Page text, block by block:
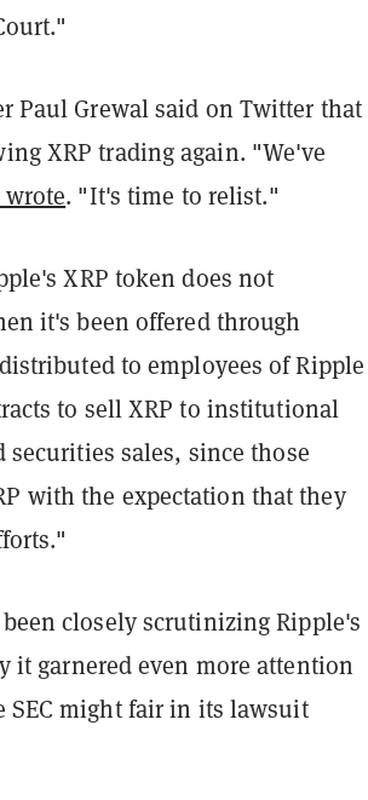
Paul Grewal said on Twitter that
XRP trading again. "We've
. "It's time to relist."
XRP token does not
it's been offered through
to employees of Ripple
to sell XRP to institutional
sales, since those
with the expectation that they
closely scrutinizing Ripple's
it garnered even more attention
SEC might fair in its lawsuit